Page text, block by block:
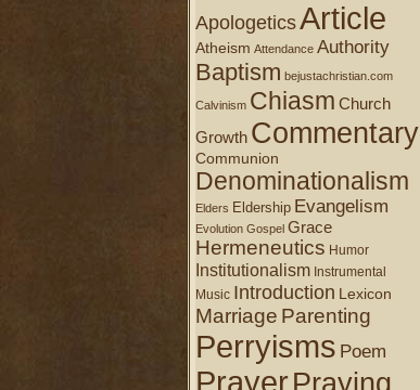
ApologeticsArticle
Atheism Attendance Authority
Baptism bejustachristian.com
Calvinism Chiasm Church
Growth Commentary
Communion
Denominationalism
Elders Eldership Evangelism
Evolution Gospel Grace
Hermeneutics Humor
Institutionalism Instrumental
Music Introduction Lexicon
Marriage Parenting
Perryisms Poem
PrayerPraying